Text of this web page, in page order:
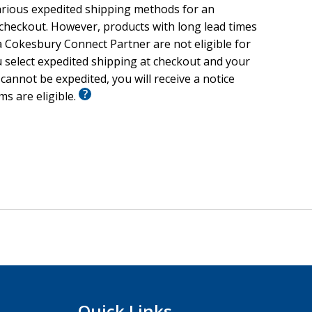
expedited shipping methods for an
However, products with long lead times
Connect Partner are not eligible for
expedited shipping at checkout and your
be expedited, you will receive a notice
are eligible.